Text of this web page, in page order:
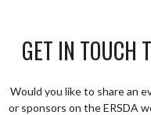
GET IN TOUCH
Would you like to share an
or sponsors on the ERSDA